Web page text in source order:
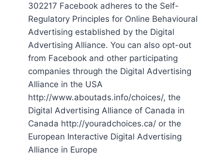
302217 Facebook adheres to the Self-
Regulatory Principles for Online Behavioural
Advertising established by the Digital
Advertising Alliance. You can also opt-out
from Facebook and other participating
companies through the Digital Advertising
Alliance in the USA
http://www.aboutads.info/choices/, the
Digital Advertising Alliance of Canada in
Canada http://youradchoices.ca/ or the
European Interactive Digital Advertising
Alliance in Europe